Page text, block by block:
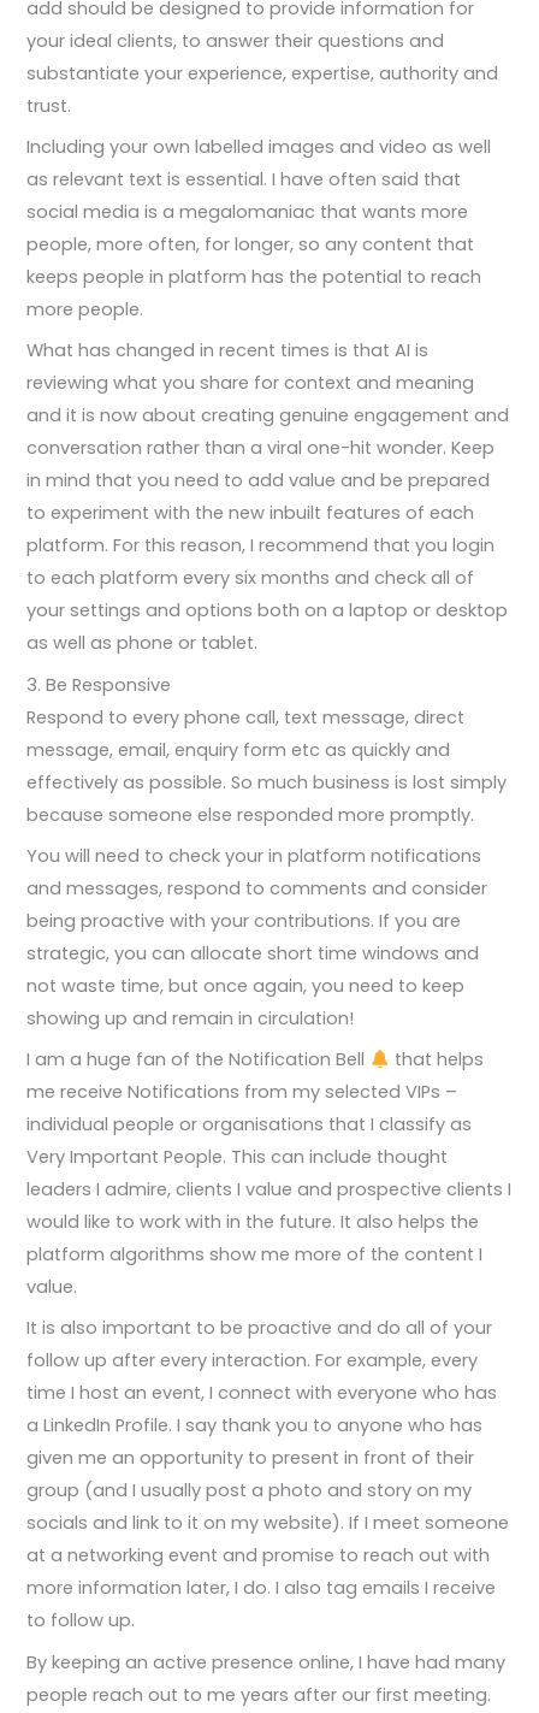
add should be designed to provide information for
your ideal clients, to answer their questions and
substantiate your experience, expertise, authority and
trust.
Including your own labelled images and video as well
as relevant text is essential. I have often said that
social media is a megalomaniac that wants more
people, more often, for longer, so any content that
keeps people in platform has the potential to reach
more people.
What has changed in recent times is that AI is
reviewing what you share for context and meaning
and it is now about creating genuine engagement and
conversation rather than a viral one-hit wonder. Keep
in mind that you need to add value and be prepared
to experiment with the new inbuilt features of each
platform. For this reason, I recommend that you login
to each platform every six months and check all of
your settings and options both on a laptop or desktop
as well as phone or tablet.
3. Be Responsive
Respond to every phone call, text message, direct
message, email, enquiry form etc as quickly and
effectively as possible. So much business is lost simply
because someone else responded more promptly.
You will need to check your in platform notifications
and messages, respond to comments and consider
being proactive with your contributions. If you are
strategic, you can allocate short time windows and
not waste time, but once again, you need to keep
showing up and remain in circulation!
I am a huge fan of the Notification Bell
that helps
me receive Notifications from my selected VIPs –
individual people or organisations that I classify as
Very Important People. This can include thought
leaders I admire, clients I value and prospective clients I
would like to work with in the future. It also helps the
platform algorithms show me more of the content I
value.
It is also important to be proactive and do all of your
follow up after every interaction. For example, every
time I host an event, I connect with everyone who has
a LinkedIn Profile. I say thank you to anyone who has
given me an opportunity to present in front of their
group (and I usually post a photo and story on my
socials and link to it on my website). If I meet someone
at a networking event and promise to reach out with
more information later, I do. I also tag emails I receive
to follow up.
By keeping an active presence online, I have had many
people reach out to me years after our first meeting.